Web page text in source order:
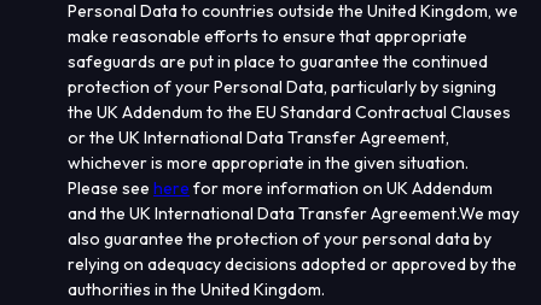
Personal Data to countries outside the United Kingdom, we
make reasonable efforts to ensure that appropriate
safeguards are put in place to guarantee the continued
protection of your Personal Data, particularly by signing
the UK Addendum to the EU Standard Contractual Clauses
or the UK International Data Transfer Agreement,
whichever is more appropriate in the given situation.
Please see here for more information on UK Addendum
and the UK International Data Transfer Agreement.We may
also guarantee the protection of your personal data by
relying on adequacy decisions adopted or approved by the
authorities in the United Kingdom.